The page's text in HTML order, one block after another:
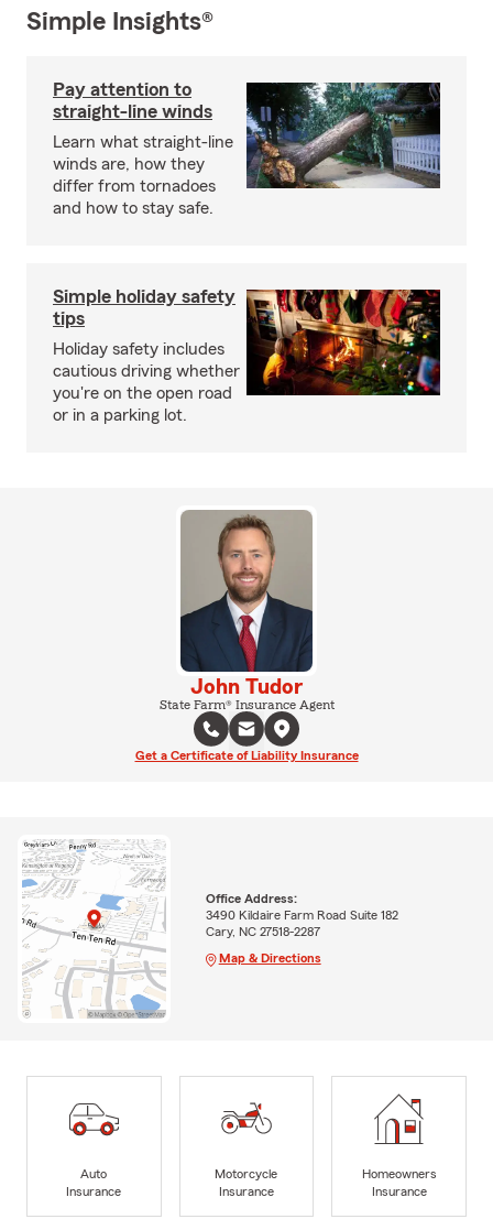
Simple Insights®
Pay attention to
straight-line winds
Learn what straight-line
winds are, how they
differ from tornadoes
and how to stay safe.
Simple holiday safety
tips
Holiday safety includes
cautious driving whether
you're on the open road
or in a parking lot.
John Tudor
State Farm® Insurance Agent
Get a Certificate of Liability Insurance
Office Address:
3490 Kildaire Farm Road Suite 182
Cary, NC 27518-2287
Map & Directions
Auto
Insurance
Motorcycle
Insurance
Homeowners
Insurance